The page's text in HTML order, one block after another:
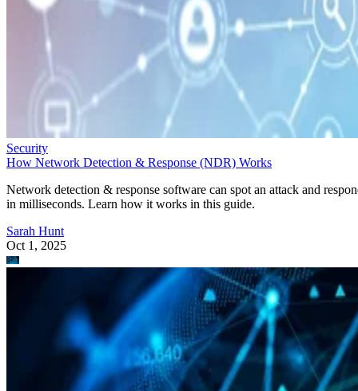
Security
How Network Detection & Response (NDR) Works
Network detection & response software can spot an attack and
in milliseconds. Learn how it works in this guide.
Sarah Hunt
Oct 1, 2025